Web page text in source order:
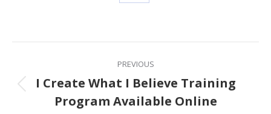
Facebook
navigation
PREVIOUS
Previous
post:
I Create What I Believe Training
Program Available Online